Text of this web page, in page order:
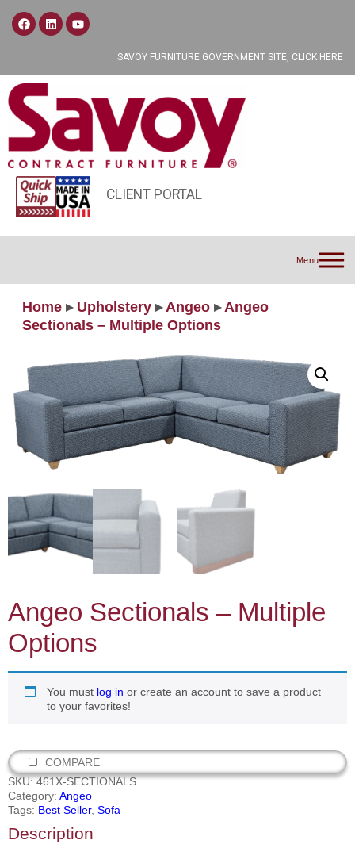
SAVOY FURNITURE GOVERNMENT SITE, CLICK HERE
CLIENT PORTAL
Menu
Home ▸ Upholstery ▸ Angeo ▸Angeo
Sectionals – Multiple Options
Angeo Sectionals – Multiple
Options
You must log in or create an account to save a product
to your favorites!
COMPARE
SKU:461X-SECTIONALS
Category: Angeo
Tags: Best Seller, Sofa
Description